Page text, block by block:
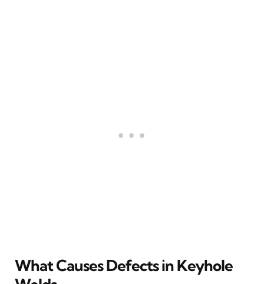
What Causes Defects in Keyhole